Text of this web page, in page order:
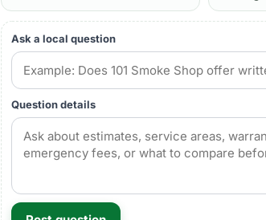
Ask a local question
Question details